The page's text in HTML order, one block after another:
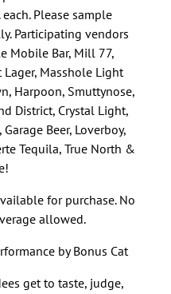
Please sample
Participating vendors
Mobile Bar, Mill 77,
Lager, Masshole Light
Harpoon, Smuttynose,
District, Crystal Light,
Beer, Loverboy,
Tequila, True North &
for purchase. No
allowed.
by Bonus Cat
get to taste, judge,